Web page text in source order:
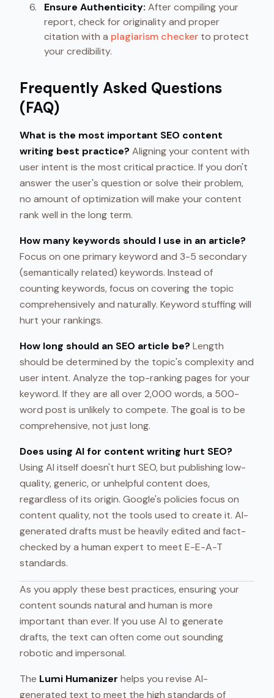
Ensure Authenticity: After compiling your
report, check for originality and proper
citation with a plagiarism checker to protect
your credibility.
Frequently Asked Questions
(FAQ)
What is the most important SEO content
writing best practice? Aligning your content with
user intent is the most critical practice. If you don't
answer the user's question or solve their problem,
no amount of optimization will make your content
rank well in the long term.
How many keywords should I use in an article?
Focus on one primary keyword and 3-5 secondary
(semantically related) keywords. Instead of
counting keywords, focus on covering the topic
comprehensively and naturally. Keyword stuffing will
hurt your rankings.
How long should an SEO article be? Length
should be determined by the topic's complexity and
user intent. Analyze the top-ranking pages for your
keyword. If they are all over 2,000 words, a 500-
word post is unlikely to compete. The goal is to be
comprehensive, not just long.
Does using AI for content writing hurt SEO?
Using AI itself doesn't hurt SEO, but publishing low-
quality, generic, or unhelpful content does,
regardless of its origin. Google's policies focus on
content quality, not the tools used to create it. AI-
generated drafts must be heavily edited and fact-
checked by a human expert to meet E-E-A-T
standards.
As you apply these best practices, ensuring your
content sounds natural and human is more
important than ever. If you use AI to generate
drafts, the text can often come out sounding
robotic and impersonal.
The Lumi Humanizer helps you revise AI-
generated text to meet the high standards of